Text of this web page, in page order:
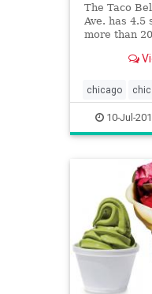
The Taco
Ave. has 4.5
more than
chicago
fastfood
yelp
10-Jul-